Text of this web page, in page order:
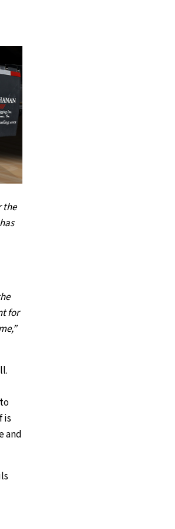
the
for
is
and